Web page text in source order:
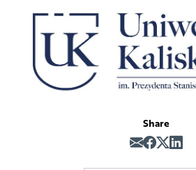
Share